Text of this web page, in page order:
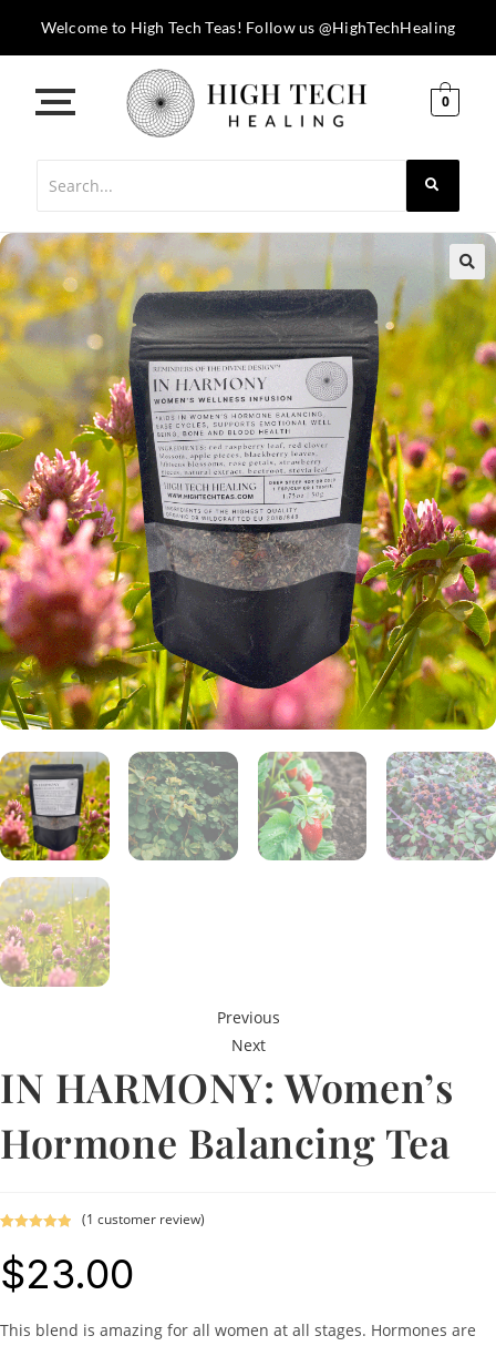
Welcome to High Tech Teas! Follow us @HighTechHealing
0
🔍
Previous
Next
IN HARMONY: Women’s
Hormone Balancing Tea
out of 5
based on
rating
(1 customer review)
$23.00
This blend is amazing for all women at all stages. Hormones are